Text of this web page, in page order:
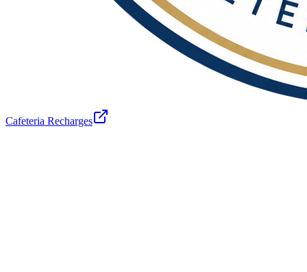
Cafeteria Recharges